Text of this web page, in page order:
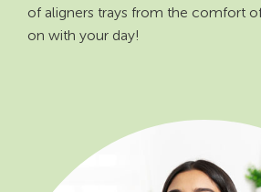
of aligners trays from the comfort
on with your day!